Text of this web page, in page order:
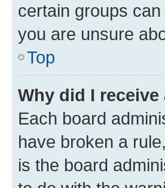
certain groups
you are unsure
Top
Why did I
Each board
have broken a
is the board